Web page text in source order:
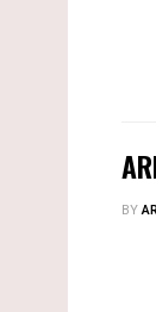
BY